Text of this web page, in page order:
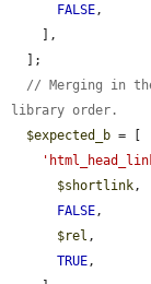
FALSE,
// Merging in
library order.
$expected_b = [
$shortlink,
FALSE,
$rel ,
TRUE,